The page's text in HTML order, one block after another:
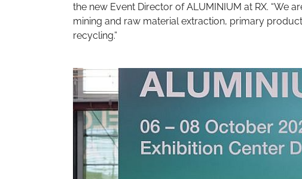
the new Event Director of ALUMINIUM at RX. “We
mining and raw material extraction, primary
recycling.”